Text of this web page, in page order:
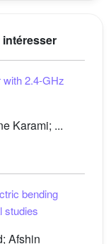
2.4-GHz
Karami; ...
bending
studies
Afshin